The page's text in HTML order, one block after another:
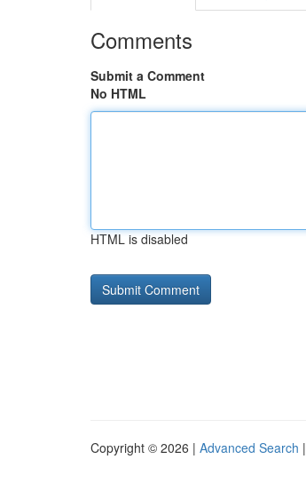
Comments
Submit a Comment
No HTML
HTML is disabled
Copyright © 2026 | Advanced Search |